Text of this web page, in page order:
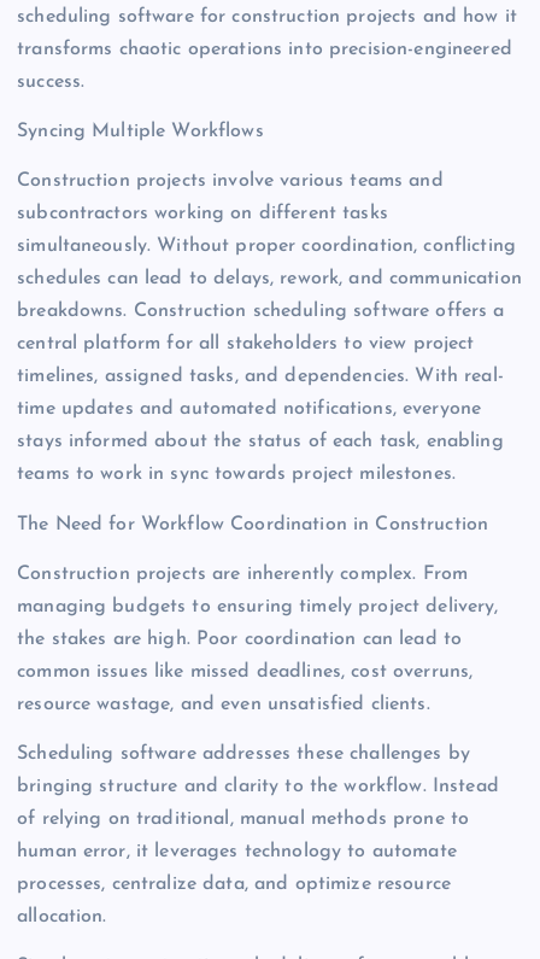
scheduling software for construction projects and how it
transforms chaotic operations into precision-engineered
success.
Syncing Multiple Workflows
Construction projects involve various teams and
subcontractors working on different tasks
simultaneously. Without proper coordination, conflicting
schedules can lead to delays, rework, and communication
breakdowns. Construction scheduling software offers a
central platform for all stakeholders to view project
timelines, assigned tasks, and dependencies. With real-
time updates and automated notifications, everyone
stays informed about the status of each task, enabling
teams to work in sync towards project milestones.
The Need for Workflow Coordination in Construction
Construction projects are inherently complex. From
managing budgets to ensuring timely project delivery,
the stakes are high. Poor coordination can lead to
common issues like missed deadlines, cost overruns,
resource wastage, and even unsatisfied clients.
Scheduling software addresses these challenges by
bringing structure and clarity to the workflow. Instead
of relying on traditional, manual methods prone to
human error, it leverages technology to automate
processes, centralize data, and optimize resource
allocation.